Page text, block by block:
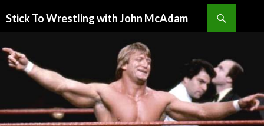
Stick To Wrestling with John McAdam
CONTENT